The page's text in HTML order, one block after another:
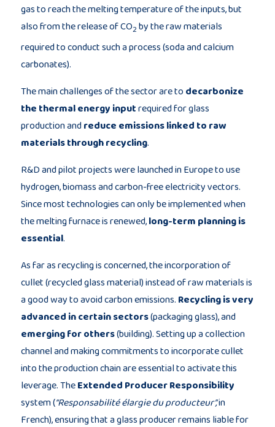
gas to reach the melting temperature of the inputs, but
also from the release of CO2 by the raw materials
required to conduct such a process (soda and calcium
carbonates).
The main challenges of the sector are to decarbonize
the thermal energy inputrequired for glass
production and reduce emissions linked to raw
materials through recycling.
R&D and pilot projects were launched in Europe to use
hydrogen, biomass and carbon-free electricity vectors.
Since most technologies can only be implemented when
the melting furnace is renewed,long-term planning is
essential.
As far as recycling is concerned, the incorporation of
cullet (recycled glass material) instead of raw materials is
a good way to avoid carbon emissions. Recycling is very
advanced in certain sectors(packaging glass), and
emerging for others(building). Setting up a collection
channel and making commitments to incorporate cullet
into the production chain are essential to activate this
leverage. TheExtended Producer Responsibility
system (“Responsabilité élargie du producteur”,in
French), ensuring that a glass producer remains liable for